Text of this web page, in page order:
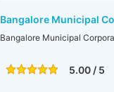
Bangalore Municipal
Bangalore Municipal
5.00 / 5